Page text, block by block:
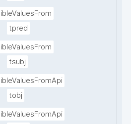
tpred
tsubj
tobj